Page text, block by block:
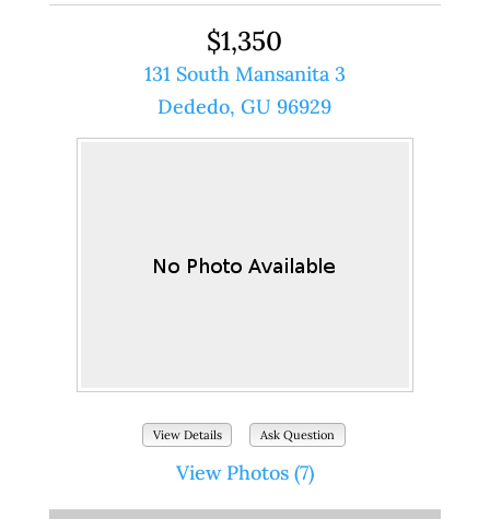
$1,350
131 South Mansanita 3
Dededo, GU 96929
View Details Ask Question
View Photos (7)